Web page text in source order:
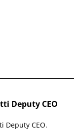
Deputy CEO
Deputy CEO.